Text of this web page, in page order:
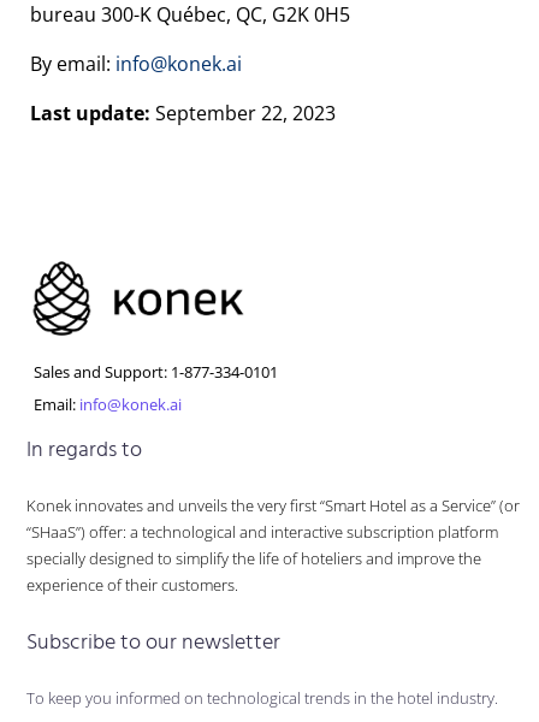
bureau 300-K Québec, QC, G2K 0H5
By email: info@konek.ai
Last update: September 22, 2023
Sales and Support: 1-877-334-0101
Email: info@konek.ai
In regards to
Konek innovates and unveils the very first “Smart Hotel as a Service” (or
“SHaaS”) offer: a technological and interactive subscription platform
specially designed to simplify the life of hoteliers and improve the
experience of their customers.
Subscribe to our newsletter
To keep you informed on technological trends in the hotel industry.